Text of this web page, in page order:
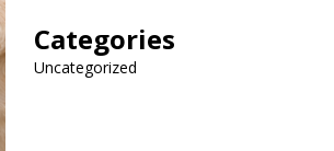
Categories
Uncategorized